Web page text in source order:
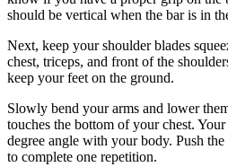
should be vertical when the bar is in
Next, keep your shoulder blades
chest, triceps, and front of the
keep your feet on the ground.
Slowly bend your arms and lower
touches the bottom of your chest.
degree angle with your body. Push
to complete one repetition.